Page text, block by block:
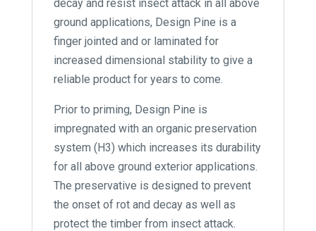
decay and resist insect attack in all above
ground applications, Design Pine is a
finger jointed and or laminated for
increased dimensional stability to give a
reliable product for years to come.
Prior to priming, Design Pine is
impregnated with an organic preservation
system (H3) which increases its durability
for all above ground exterior applications.
The preservative is designed to prevent
the onset of rot and decay as well as
protect the timber from insect attack.